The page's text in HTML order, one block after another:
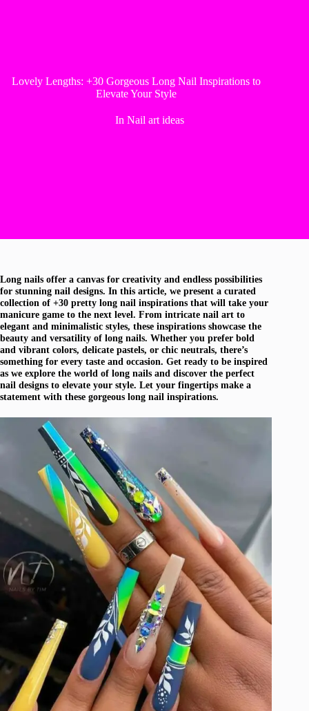
Lovely Lengths: +30 Gorgeous Long Nail Inspirations to
Elevate Your Style
In Nail art ideas
Long nails offer a canvas for creativity and endless possibilities
for stunning nail designs. In this article, we present a curated
collection of +30 pretty long nail inspirations that will take your
manicure game to the next level. From intricate nail art to
elegant and minimalistic styles, these inspirations showcase the
beauty and versatility of long nails. Whether you prefer bold
and vibrant colors, delicate pastels, or chic neutrals, there’s
something for every taste and occasion. Get ready to be inspired
as we explore the world of long nails and discover the perfect
nail designs to elevate your style. Let your fingertips make a
statement with these gorgeous long nail inspirations.